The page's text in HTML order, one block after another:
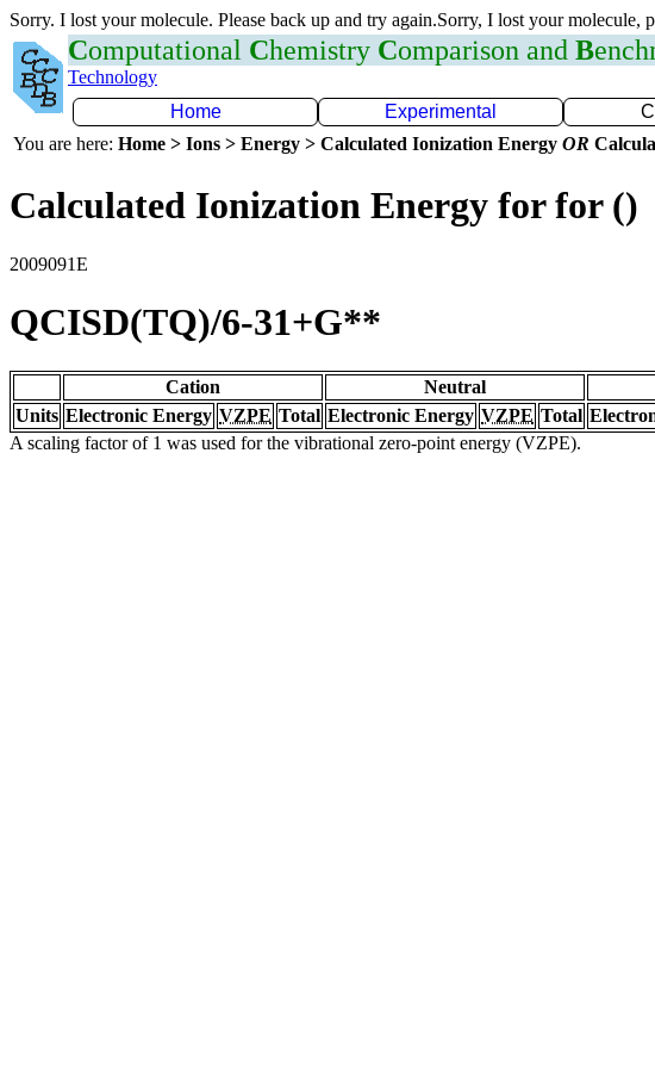
Sorry. I lost your molecule. Please back up and try again.Sorry, I lost your molecule,
Computational Chemistry Comparison and B
Technology
Home
Experimental
You are here: Home > Ions > Energy > Calculated Ionization Energy OR
Calculated Ionization Energy for for ()
2009091E
QCISD(TQ)/6-31+G**
Cation Neutral
Units Electronic Energy VZPE Total Electronic Energy VZPE Total
A scaling factor of 1 was used for the vibrational zero-point energy (VZPE).